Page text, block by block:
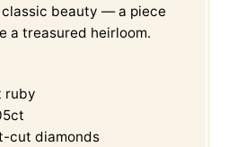
beauty — a piece
a treasured heirloom.
ruby
cut diamonds